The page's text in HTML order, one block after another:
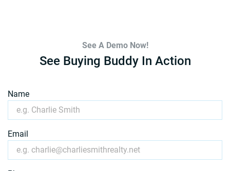
See A Demo Now!
See Buying Buddy In Action
Name
Email